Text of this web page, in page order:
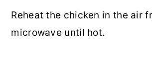
Reheat the chicken in the air
microwave until hot.